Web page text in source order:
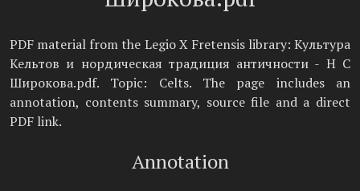
PDF material from the Legio X Fretensis library: Культура
Кельтов и нордическая традиция античности - Н С
Широкова.pdf. Topic: Celts. The page includes an
annotation, contents summary, source file and a direct
PDF link.
Annotation